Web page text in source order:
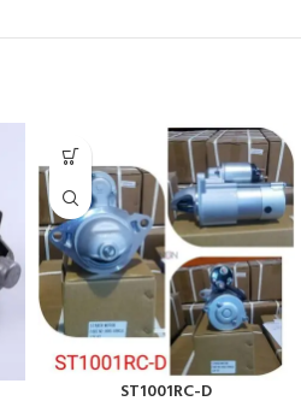
ST1001RC-D